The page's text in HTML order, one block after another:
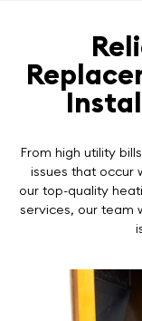
From high utility
issues that occur
our top-quality
services, our team